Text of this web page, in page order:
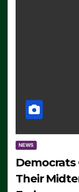
NEWS
Democrats
Their